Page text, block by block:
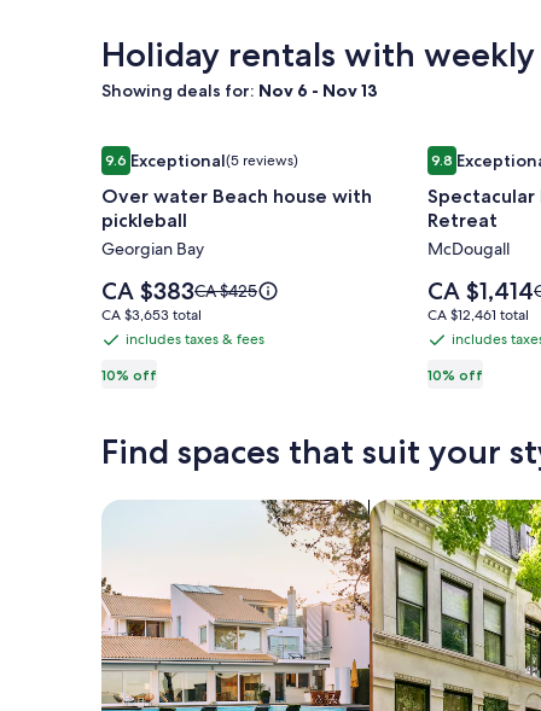
Holiday rentals with weekly
Showing deals for: Nov 6 - Nov 13
Image
gallery
for
Over
water
Beach
house
with
pickleball
9.69.6 out of 10, Exceptional, (5 reviews)
Exceptional(5 reviews)
Over water Beach house with
pickleball
Georgian Bay
10% off
Price
is
CA $383
CA $383Price
was
CA $425,
Standard
Rate.
CA $425
CA $3,653
total
CA $3,653 total
includes
taxes
includes taxes & fees
Over water Beach house with pickleballImage
gallery
for
Spectacular
Log
and
Timber
Frame
Retreat
9.89.8 out of 10,
Spectacular
Retreat
McDougall
10% off
Price
is
CA $1,414
CA $1,414
CA $12,461
total
CA $12,461 total
includes
taxes
includes
Spectacular
Find spaces that suit your
Search for Houses Search for